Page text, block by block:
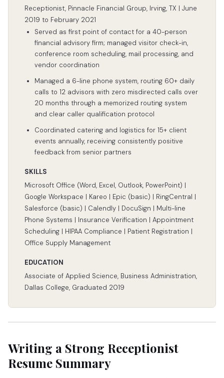
Receptionist, Pinnacle Financial Group, Irving, TX | June
2019 to February 2021
Served as first point of contact for a 40-person
financial advisory firm; managed visitor check-in,
conference room scheduling, mail processing, and
vendor coordination
Managed a 6-line phone system, routing 60+ daily
calls to 12 advisors with zero misdirected calls over
20 months through a memorized routing system
and clear caller qualification protocol
Coordinated catering and logistics for 15+ client
events annually, receiving consistently positive
feedback from senior partners
SKILLS
Microsoft Office (Word, Excel, Outlook, PowerPoint) |
Google Workspace | Kareo | Epic (basic) | RingCentral |
Salesforce (basic) | Calendly | DocuSign | Multi-line
Phone Systems | Insurance Verification | Appointment
Scheduling | HIPAA Compliance | Patient Registration |
Office Supply Management
EDUCATION
Associate of Applied Science, Business Administration,
Dallas College, Graduated 2019
Writing a Strong Receptionist
Resume Summary